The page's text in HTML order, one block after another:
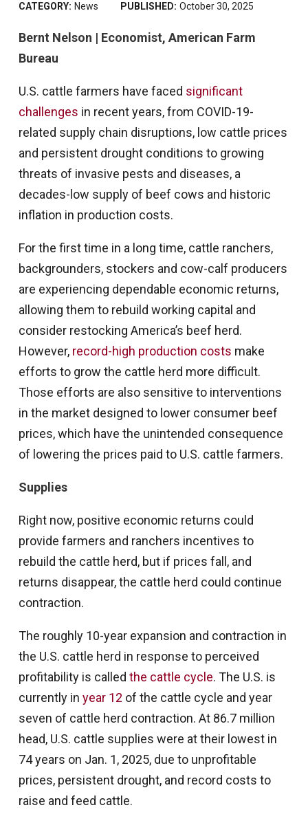
CATEGORY: News PUBLISHED: October 30, 2025
Bernt Nelson | Economist, American Farm
Bureau
U.S. cattle farmers have faced significant
challenges in recent years, from COVID-19-
related supply chain disruptions, low cattle prices
and persistent drought conditions to growing
threats of invasive pests and diseases, a
decades-low supply of beef cows and historic
inflation in production costs.
For the first time in a long time, cattle ranchers,
backgrounders, stockers and cow-calf producers
are experiencing dependable economic returns,
allowing them to rebuild working capital and
consider restocking America’s beef herd.
However, record-high production costs make
efforts to grow the cattle herd more difficult.
Those efforts are also sensitive to interventions
in the market designed to lower consumer beef
prices, which have the unintended consequence
of lowering the prices paid to U.S. cattle farmers.
Supplies
Right now, positive economic returns could
provide farmers and ranchers incentives to
rebuild the cattle herd, but if prices fall, and
returns disappear, the cattle herd could continue
contraction.
The roughly 10-year expansion and contraction in
the U.S. cattle herd in response to perceived
profitability is called the cattle cycle. The U.S. is
currently in year 12 of the cattle cycle and year
seven of cattle herd contraction. At 86.7 million
head, U.S. cattle supplies were at their lowest in
74 years on Jan. 1, 2025, due to unprofitable
prices, persistent drought, and record costs to
raise and feed cattle.